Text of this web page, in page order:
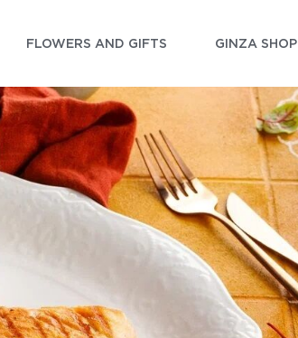
FLOWERS AND GIFTS GINZA SHOP